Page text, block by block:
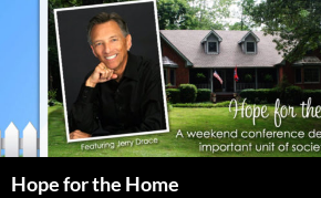
Hope for the Home